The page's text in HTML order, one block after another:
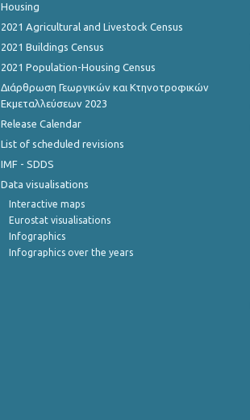
Housing
2021 Agricultural and Livestock Census
2021 Buildings Census
2021 Population-Housing Census
Διάρθρωση Γεωργικών και Κτηνοτροφικών
Εκμεταλλεύσεων 2023
Release Calendar
List of scheduled revisions
IMF - SDDS
Data visualisations
Interactive maps
Eurostat visualisations
Infographics
Infographics over the years